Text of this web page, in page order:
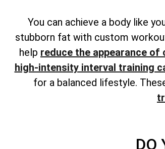
You can achieve a body like
stubborn fat with custom
help reduce the appearance of
high-intensity interval training
for a balanced lifestyle.
DO